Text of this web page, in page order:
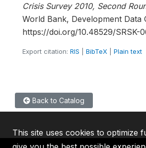
Crisis Survey 2010, Second
World Bank, Development Data
https://doi.org/10.48529/SRSK-
Export citation: RIS BibTeX Plain text
Back to Catalog
This site uses cookies to optimize